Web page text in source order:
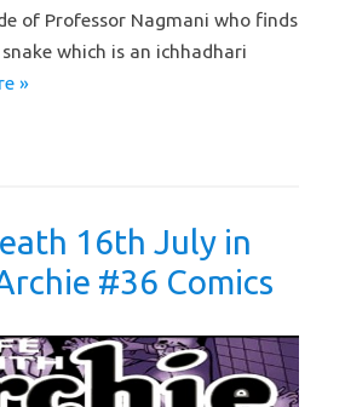
of Professor Nagmani who finds
which is an ichhadhari
»
16th July in
#36 Comics